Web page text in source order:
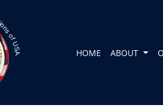
HOME ABOUT